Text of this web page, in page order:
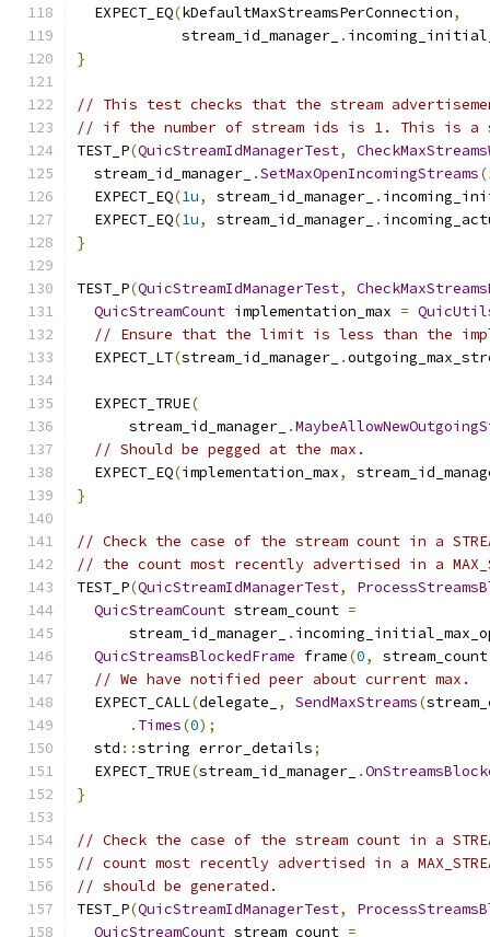
  EXPECT_EQ
(kDefaultMaxStreamsPerConnection,
            stream_id_manager_
.
}
// This test checks that the stream
// if the number of stream ids is 1. This is a
TEST_P(QuicStreamIdManagerTest,
  stream_id_manager_
.SetMaxOpenIncomingStreams(
  EXPECT_EQ
(1u, stream_id_manager_ .
  EXPECT_EQ
(1u, stream_id_manager_ .
}
TEST_P(QuicStreamIdManagerTest,
QuicStreamCount implementation_max =
// Ensure that the limit is less than the
  EXPECT_LT
(stream_id_manager_ .
  EXPECT_TRUE
(
      stream_id_manager_
.
// Should be pegged at the max.
  EXPECT_EQ
(implementation_max,
}
// Check the case of the stream count in a
// the count most recently advertised in a
TEST_P(QuicStreamIdManagerTest,
QuicStreamCount stream_count =
      stream_id_manager_
.
QuicStreamsBlockedFrame frame(0,
// We have notified peer about current max.
  EXPECT_CALL
(delegate_ , SendMaxStreams(
. Times(0);
  std
::string error_details;
  EXPECT_TRUE
(stream_id_manager_ .
}
// Check the case of the stream count in a
// count most recently advertised in a
// should be generated.
TEST_P(QuicStreamIdManagerTest,
QuicStreamCount stream_count =